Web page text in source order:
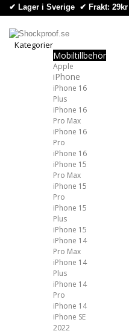
✔ Lager i Sverige ✔ Frakt: 29kr
Kategorier
Mobiltillbehör
Apple
iPhone
iPhone 16
Plus
iPhone 16
Pro Max
iPhone 16
Pro
iPhone 16
iPhone 15
Pro Max
iPhone 15
Pro
iPhone 15
Plus
iPhone 15
iPhone 14
Pro Max
iPhone 14
Plus
iPhone 14
Pro
iPhone 14
iPhone SE
2022